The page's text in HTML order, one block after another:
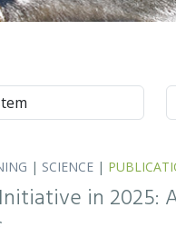
| SCIENCE |
in 2025: